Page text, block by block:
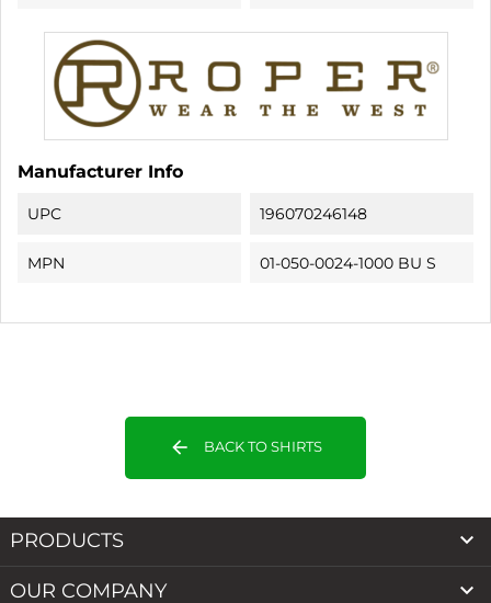
Manufacturer Info
UPC 196070246148
MPN 01-050-0024-1000 BU S
arrow_back BACK TO SHIRTS
PRODUCTS 
OUR COMPANY 